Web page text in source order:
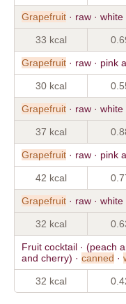
Grapefruit · raw ·
33 kcal
Grapefruit · raw · pink
30 kcal
Grapefruit · raw ·
37 kcal
Grapefruit · raw · pink
42 kcal
Grapefruit · raw ·
32 kcal
Fruit cocktail · (peach
and cherry) · canned ·
32 kcal